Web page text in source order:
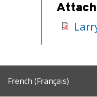
French (Français)